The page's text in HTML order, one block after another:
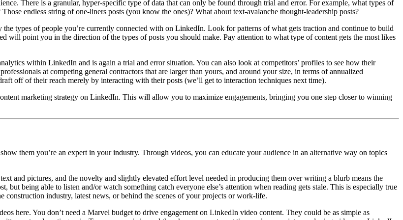
There is a granular, hyper-specific type of data that can only be found through trial and error. For example, what types of
endless string of one-liners posts (you know the ones)? What about text-avalanche thought-leadership posts?
types of people you’re currently connected with on LinkedIn. Look for patterns of what gets traction and continue to build
point you in the direction of the types of posts you should make. Pay attention to what type of content gets the most likes
within LinkedIn and is again a trial and error situation. You can also look at competitors’ profiles to see how their
at competing general contractors that are larger than yours, and around your size, in terms of annualized
off of their reach merely by interacting with their posts (we’ll get to interaction techniques next time).
marketing strategy on LinkedIn. This will allow you to maximize engagements, bringing you one step closer to winning
them you’re an expert in your industry. Through videos, you can educate your audience in an alternative way on topics
and pictures, and the novelty and slightly elevated effort level needed in producing them over writing a blurb means the
being able to listen and/or watch something catch everyone else’s attention when reading gets stale. This is especially true
industry, latest news, or behind the scenes of your projects or work-life.
here. You don’t need a Marvel budget to drive engagement on LinkedIn video content. They could be as simple as